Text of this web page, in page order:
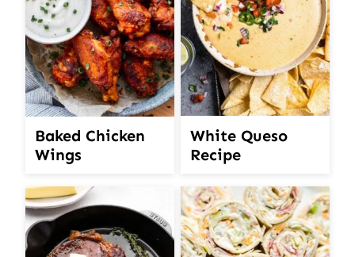
Baked Chicken
Wings
White Queso
Recipe